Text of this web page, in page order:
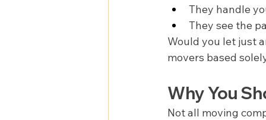
They handle
They see the
Would you let just
movers based
Why You
Not all moving